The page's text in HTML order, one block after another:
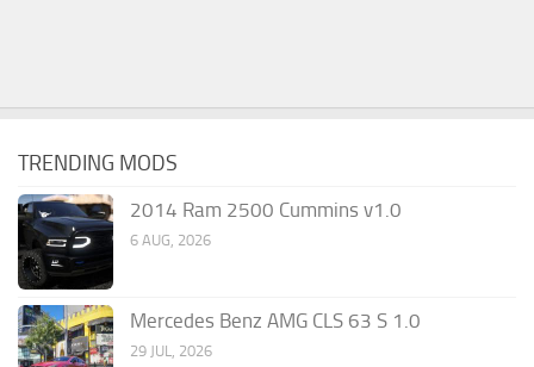
TRENDING MODS
2014 Ram 2500 Cummins v1.0
6 AUG, 2026
Mercedes Benz AMG CLS 63 S 1.0
29 JUL, 2026